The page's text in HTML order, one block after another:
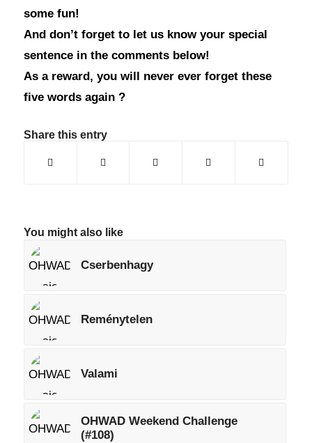
some fun!
And don’t forget to let us know your special
sentence in the comments below!
As a reward, you will never ever forget these
five words again ?
Share this entry
You might also like
Cserbenhagy
Reménytelen
Valami
OHWAD Weekend Challenge
(#108)